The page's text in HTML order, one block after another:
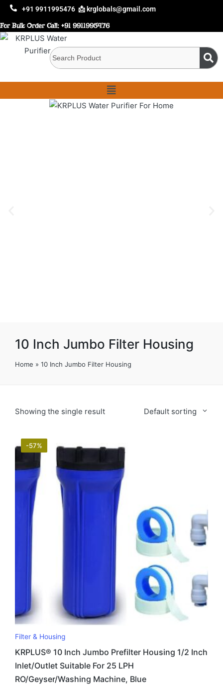
+91 9911995476 📩 krglobals@gmail.com
For Bulk Order Call: +91 9911995476
10 Inch Jumbo Filter Housing
Home » 10 Inch Jumbo Filter Housing
Showing the single result Default sorting
-57%
Filter & Housing
KRPLUS® 10 Inch Jumbo Prefilter Housing 1/2 Inch
Inlet/Outlet Suitable For 25 LPH
RO/Geyser/Washing Machine, Blue